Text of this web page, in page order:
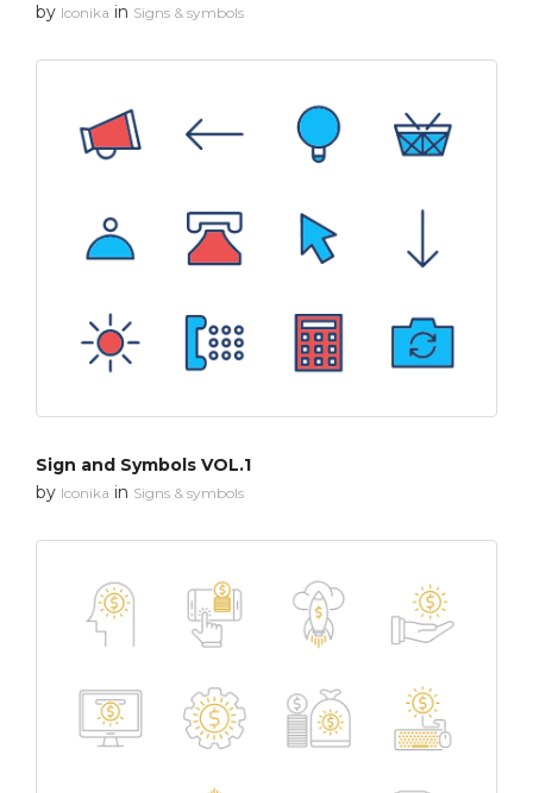
by Iconika in Signs & symbols
Sign and Symbols VOL.1
by Iconika in Signs & symbols